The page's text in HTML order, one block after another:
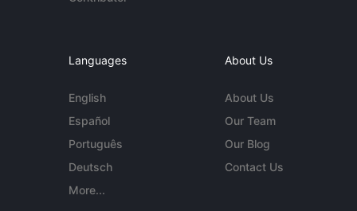
Languages
English
Español
Português
Deutsch
More...
About Us
About Us
Our Team
Our Blog
Contact Us